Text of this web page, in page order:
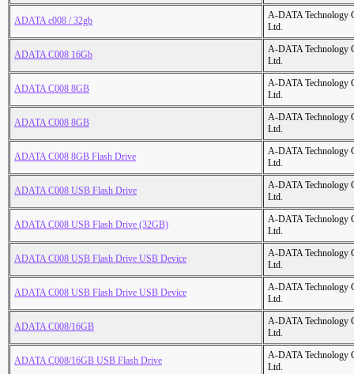
ADATA c008 / 32gb
A-DATA Technology
Ltd.
ADATA C008 16Gb
A-DATA Technology
Ltd.
ADATA C008 8GB
A-DATA Technology
Ltd.
ADATA C008 8GB
A-DATA Technology
Ltd.
ADATA C008 8GB Flash Drive
A-DATA Technology
Ltd.
ADATA C008 USB Flash Drive
A-DATA Technology
Ltd.
ADATA C008 USB Flash Drive (32GB)
A-DATA Technology
Ltd.
ADATA C008 USB Flash Drive USB Device
A-DATA Technology
Ltd.
ADATA C008 USB Flash Drive USB Device
A-DATA Technology
Ltd.
ADATA C008/16GB
A-DATA Technology
Ltd.
ADATA C008/16GB USB Flash Drive
A-DATA Technology
Ltd.